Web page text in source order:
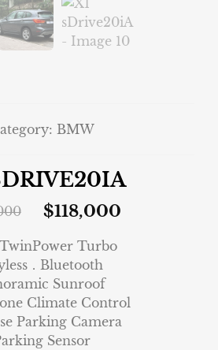
BMW
$118,000
Turbo
．Bluetooth
Sunroof
Climate Control
Parking Camera
Sensor